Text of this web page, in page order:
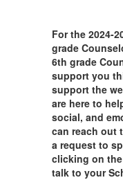
For the 2024-
grade
6th grade
support you
support the
are here to
social, and
can reach out
a request to
clicking on
talk to your